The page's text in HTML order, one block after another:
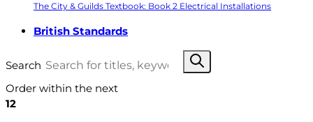
The City & Guilds Textbook: Book 2 Electrical Installations
British Standards
Search
Order within the next
12